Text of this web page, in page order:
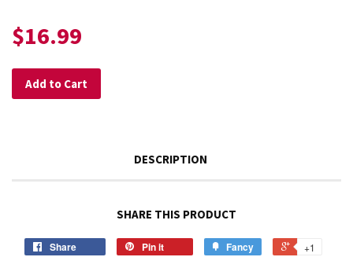
$16.99
Add to Cart
DESCRIPTION
SHARE THIS PRODUCT
Share Pin it Fancy +1